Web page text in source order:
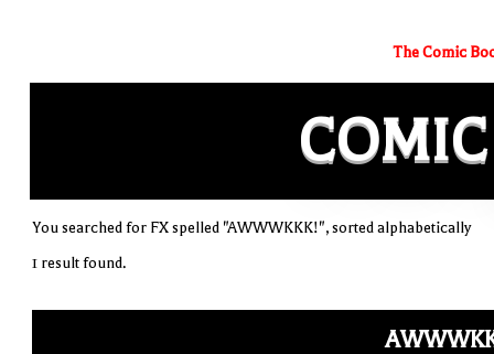
The Comic
COMIC
You searched for FX spelled "AWWWKKK!", sorted alphabetically
1 result found.